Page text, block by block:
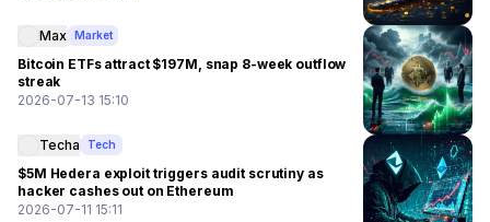
Max Market
Bitcoin ETFs attract $197M, snap 8-week outflow
streak
2026-07-13 15:10
Techa Tech
$5M Hedera exploit triggers audit scrutiny as
hacker cashes out on Ethereum
2026-07-11 15:11